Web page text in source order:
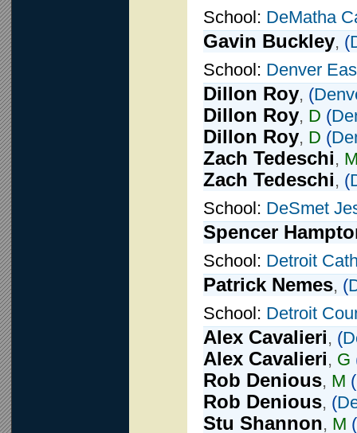
School: DeMatha
Gavin Buckley, (
School: Denver
Dillon Roy, (
Dillon Roy, D (
Dillon Roy, D (
Zach Tedeschi,
Zach Tedeschi, (
School: DeSmet
Spencer
School: Detroit
Patrick Nemes, (
School: Detroit
Alex Cavalieri, (
Alex Cavalieri, G
Rob Denious, M (
Rob Denious, (
Stu Shannon, M (